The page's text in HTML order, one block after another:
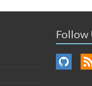
Follow